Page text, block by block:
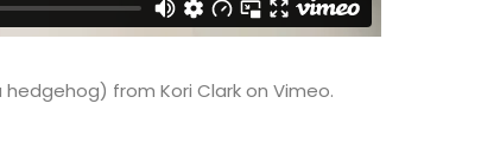
hedgehog) fromKori ClarkonVimeo.